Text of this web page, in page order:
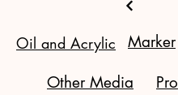
Oil and Acrylic Marker
Other Media